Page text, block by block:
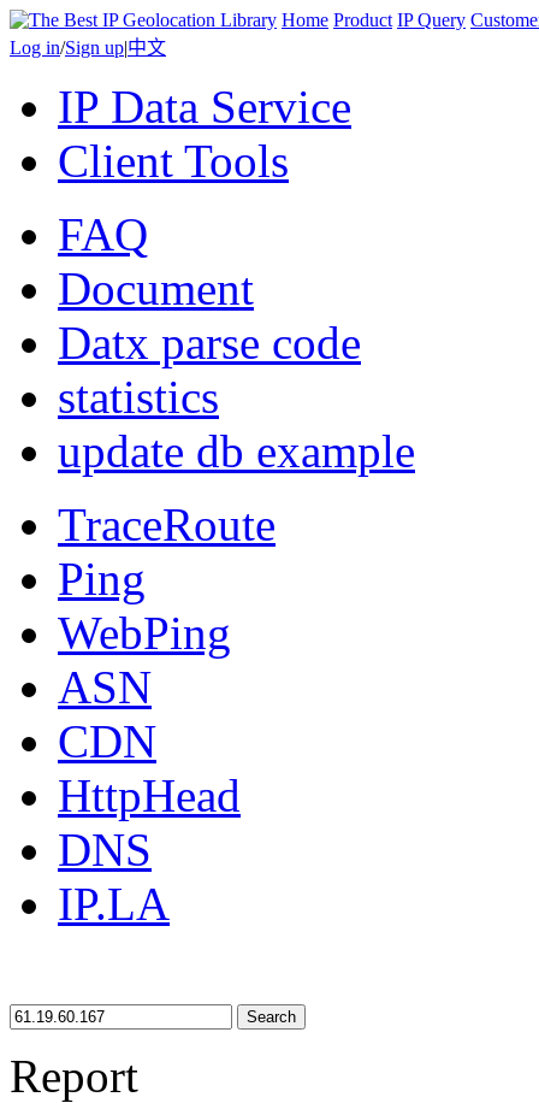
Home Product IP Query
Log in/Sign up|中文
IP Data Service
Client Tools
FAQ
Document
Datx parse code
statistics
update db example
TraceRoute
Ping
WebPing
ASN
CDN
HttpHead
DNS
IP.LA
Search
Report